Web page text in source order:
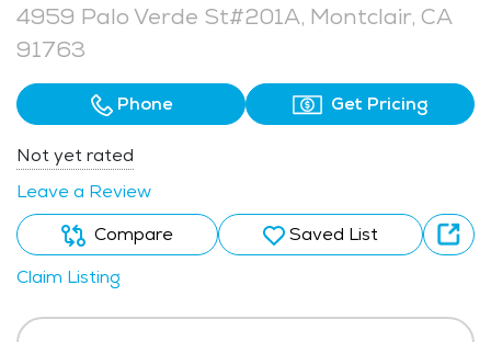
4959 Palo Verde St#201A, Montclair, CA
91763
Phone Get Pricing
Not yet rated
Leave a Review
Compare
Saved List
Claim Listing